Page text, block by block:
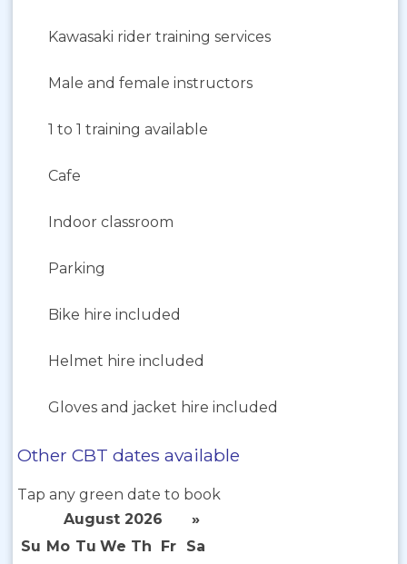
Kawasaki rider training services
Male and female instructors
1 to 1 training available
Cafe
Indoor classroom
Parking
Bike hire included
Helmet hire included
Gloves and jacket hire included
Other CBT dates available
Tap any green date to book
August 2026
»
Su Mo Tu We Th Fr
Sa